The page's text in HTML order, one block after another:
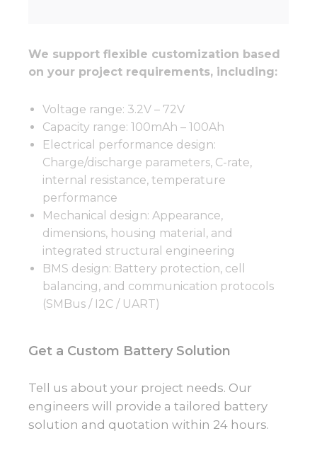
We support flexible customization based
on your project requirements, including:
Voltage range: 3.2V – 72V
Capacity range: 100mAh – 100Ah
Electrical performance design:
Charge/discharge parameters, C-rate,
internal resistance, temperature
performance
Mechanical design: Appearance,
dimensions, housing material, and
integrated structural engineering
BMS design: Battery protection, cell
balancing, and communication protocols
(SMBus / I2C / UART)
Get a Custom Battery Solution
Tell us about your project needs. Our
engineers will provide a tailored battery
solution and quotation within 24 hours.